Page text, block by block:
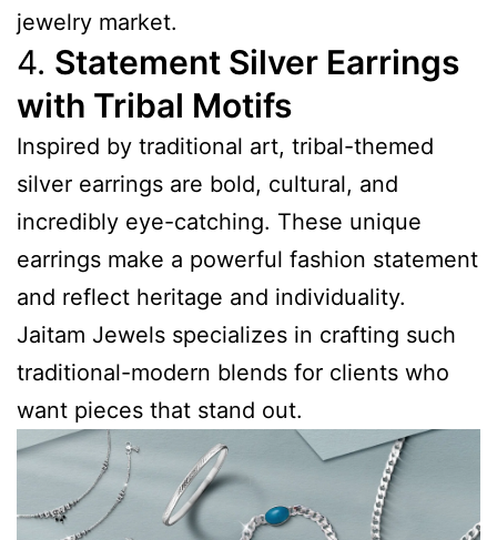
jewelry market.
4. Statement Silver Earrings
with Tribal Motifs
Inspired by traditional art, tribal-themed
silver earrings are bold, cultural, and
incredibly eye-catching. These unique
earrings make a powerful fashion statement
and reflect heritage and individuality.
Jaitam Jewels specializes in crafting such
traditional-modern blends for clients who
want pieces that stand out.